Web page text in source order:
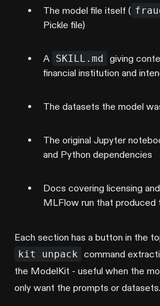
The model file itself (
Pickle file)
A SKILL.md giving
financial institution and
The datasets the model
The original Jupyter
and Python dependencies
Docs covering licensing
MLFlow run that produced
Each section has a button in the
kit unpack command
the ModelKit - useful when the
only want the prompts or datasets.